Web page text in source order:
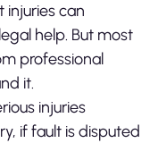
injuries can
help. But most
professional
it.
injuries
if fault is disputed